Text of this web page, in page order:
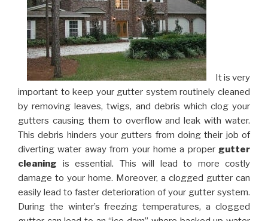
It is very
important to keep your gutter system routinely cleaned
by removing leaves, twigs, and debris which clog your
gutters causing them to overflow and leak with water.
This debris hinders your gutters from doing their job of
diverting water away from your home a proper gutter
cleaning is essential. This will lead to more costly
damage to your home. Moreover, a clogged gutter can
easily lead to faster deterioration of your gutter system.
During the winter’s freezing temperatures, a clogged